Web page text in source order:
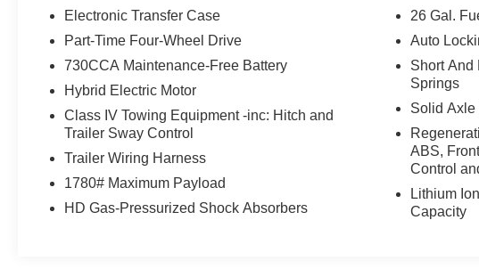
Rear Power Sliding Window
SiriusXM Satellite Radio
Convenience
Smart device and keyfob engine start control - Phone ahead.
from the key fob or your smart device, ensuring your ride is
stay comfortable inside while your vehicle gets comfortable
Keyfob engine start control.
Electronic Transfer Case
Part-Time Four-Wheel Drive
730CCA Maintenance-Free Battery
Hybrid Electric Motor
Class IV Towing Equipment -inc: Hitch and
Trailer Sway Control
Trailer Wiring Harness
1780# Maximum Payload
HD Gas-Pressurized Shock Absorbers
26 Gal.
Auto
Short And
Springs
Solid Axle
ABS,
Control
Lithium
Capacity